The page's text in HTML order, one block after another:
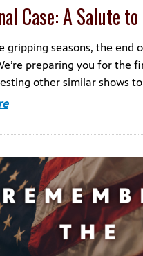
Case: A Salute
gripping seasons, the end
preparing you for the
other similar shows